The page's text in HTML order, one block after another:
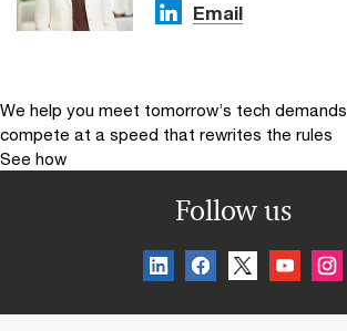
Email
We help you meet tomorrow’s tech demands
compete at a speed that rewrites the rules
See how
Follow us